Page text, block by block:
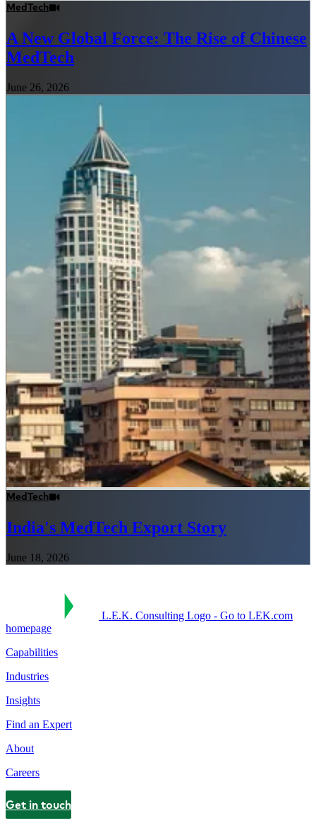
MedTech
A New Global Force: The Rise of Chinese
MedTech
June 26, 2026
MedTech
India's MedTech Export Story
June 18, 2026
L.E.K. Consulting Logo - Go to LEK.com
homepage
Capabilities
Industries
Insights
Find an Expert
About
Careers
Contact
Get in touch